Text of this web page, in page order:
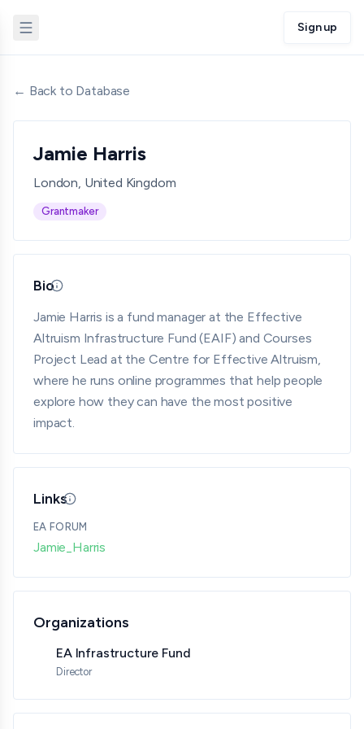
Sign up
← Back to Database
Jamie Harris
London, United Kingdom
Grantmaker
BioUpdated 05/18/26 · By grantmaking.ai
Jamie Harris is a fund manager at the Effective
Altruism Infrastructure Fund (EAIF) and Courses
Project Lead at the Centre for Effective Altruism,
where he runs online programmes that help people
explore how they can have the most positive
impact.
LinksUpdated 05/18/26 · By grantmaking.ai
EA FORUM
Jamie_Harris
Organizations
EA Infrastructure Fund
Director